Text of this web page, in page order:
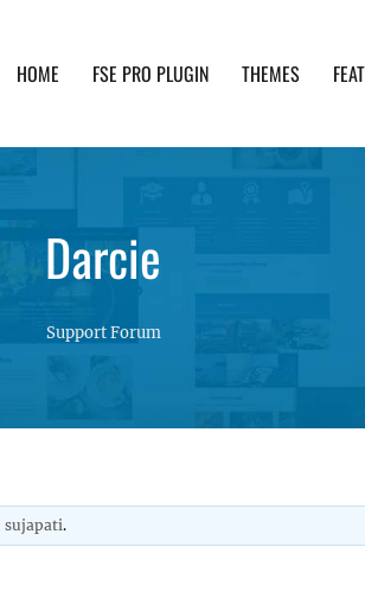
HOME FSE PRO PLUGIN THEMES
Darcie
Support Forum
sujapati.